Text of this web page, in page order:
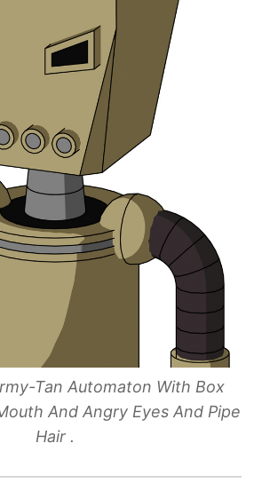
Tan Automaton With Box
And Angry Eyes And Pipe
Hair .